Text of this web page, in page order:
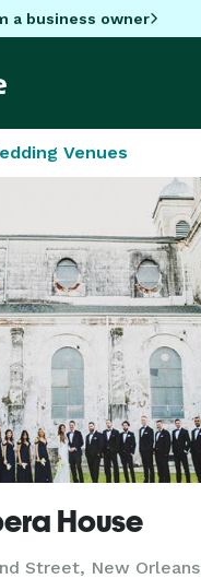
a business owner
Venues
House
Street, New